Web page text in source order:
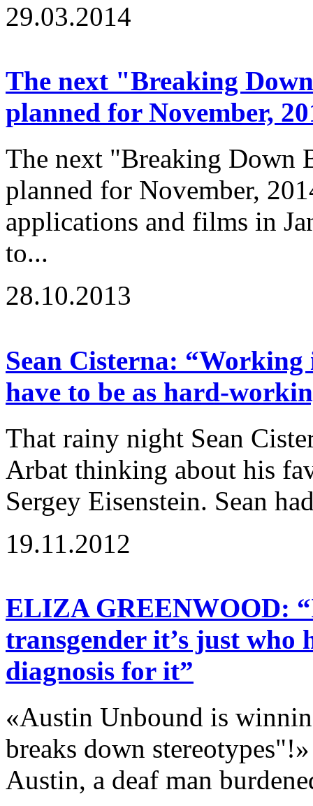
29.03.2014
The next "Breaking
planned for November,
The next "Breaking Down
planned for November,
applications and films in
to...
28.10.2013
Sean Cisterna:
have to be as hard-
That rainy night Sean
Arbat thinking about his
Sergey Eisenstein. Sean
19.11.2012
ELIZA GREENWOOD:
transgender it’s just who
diagnosis for it”
«Austin Unbound is
breaks down
Austin, a deaf man